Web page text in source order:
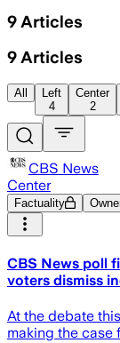
9 Articles
9 Articles
All
Left
4
Center
2
CBS News
Center
Factuality
CBS News poll
voters dismiss
At the debate
making the case